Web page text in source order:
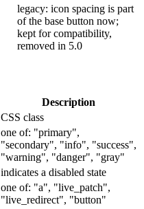
legacy: icon spacing is part
of the base button now;
kept for compatibility,
removed in 5.0
Description
CSS class
one of: "primary",
"secondary", "info", "success",
"warning", "danger", "gray"
indicates a disabled state
one of: "a", "live_patch",
"live_redirect", "button"